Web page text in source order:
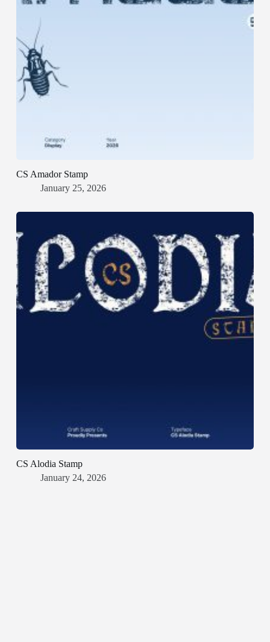
CS Amador Stamp
January 25, 2026
CS Alodia Stamp
January 24, 2026